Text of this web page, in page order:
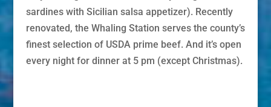
sardines with Sicilian salsa appetizer). Recently
renovated, the Whaling Station serves the county’s
finest selection of USDA prime beef. And it’s open
every night for dinner at 5 pm (except Christmas).